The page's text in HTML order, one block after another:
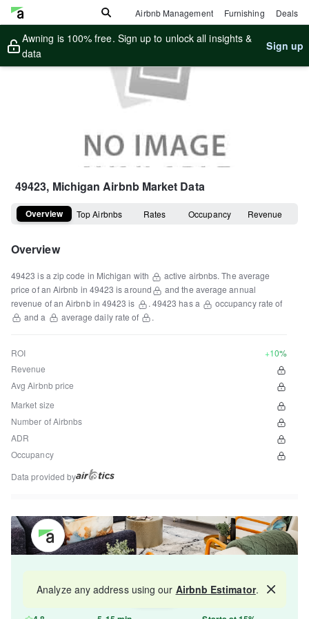
Airbnb Management Furnishing Deals
Awning is 100% free. Sign up to unlock all insights &
data
Sign up
49423, Michigan Airbnb Market Data
Overview Top Airbnbs Rates Occupancy Revenue
Overview
49423 is a zip code in Michigan with active airbnbs. The average
price of an Airbnb in 49423 is around
and the average annual
revenue of an Airbnb in 49423 is . 49423 has a
occupancy rate of
and a
average daily rate of .
ROI
+10%
Revenue
Avg Airbnb price
Market size
Number of Airbnbs
ADR
Occupancy
Data provided by
industry and increase your revenue by 10-30%.
Map
Analyze any address using our Airbnb Estimator.